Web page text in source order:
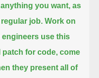
you want, as
job. Work on
engineers use this
for code, come
they present all of